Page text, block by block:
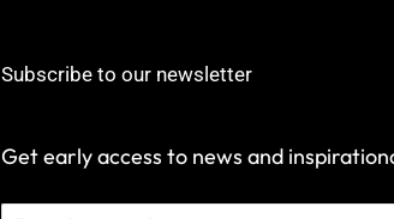
Subscribe to our newsletter
Get early access to news and